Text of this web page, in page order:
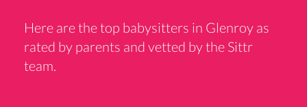
Here are the top babysitters in Glenroy as
rated by parents and vetted by the Sittr
team.